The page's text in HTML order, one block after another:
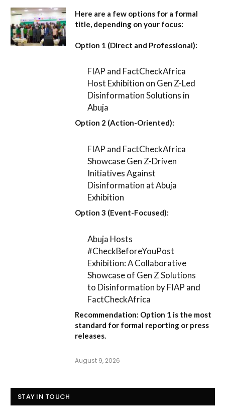
Here are a few options for a formal
title, depending on your focus:
Option 1 (Direct and Professional):
FIAP and FactCheckAfrica
Host Exhibition on Gen Z-Led
Disinformation Solutions in
Abuja
Option 2 (Action-Oriented):
FIAP and FactCheckAfrica
Showcase Gen Z-Driven
Initiatives Against
Disinformation at Abuja
Exhibition
Option 3 (Event-Focused):
Abuja Hosts
#CheckBeforeYouPost
Exhibition: A Collaborative
Showcase of Gen Z Solutions
to Disinformation by FIAP and
FactCheckAfrica
Recommendation: Option 1 is the most
standard for formal reporting or press
releases.
August 9, 2026
STAY IN TOUCH